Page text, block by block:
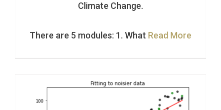
Climate Change.
There are 5 modules: 1. What Read More